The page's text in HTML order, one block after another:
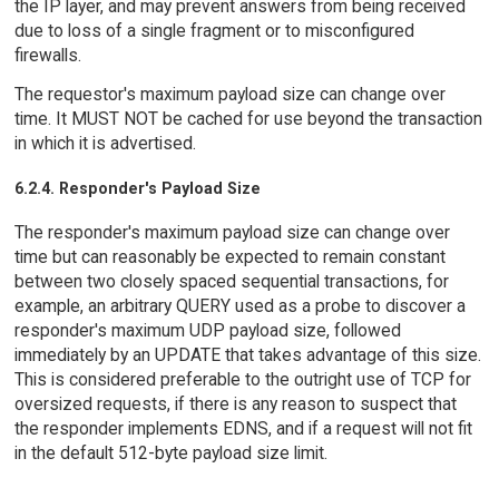
the IP layer, and may prevent answers from being received
due to loss of a single fragment or to misconfigured
firewalls.
The requestor's maximum payload size can change over
time. It MUST NOT be cached for use beyond the transaction
in which it is advertised.
6.2.4. Responder's Payload Size
The responder's maximum payload size can change over
time but can reasonably be expected to remain constant
between two closely spaced sequential transactions, for
example, an arbitrary QUERY used as a probe to discover a
responder's maximum UDP payload size, followed
immediately by an UPDATE that takes advantage of this size.
This is considered preferable to the outright use of TCP for
oversized requests, if there is any reason to suspect that
the responder implements EDNS, and if a request will not fit
in the default 512-byte payload size limit.